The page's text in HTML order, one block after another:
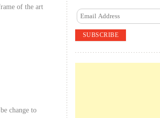
of the art
change to